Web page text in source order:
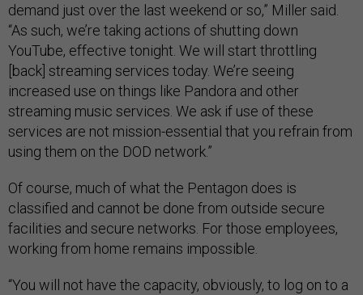
demand just over the last weekend or so,” Miller said.
“As such, we’re taking actions of shutting down
YouTube, effective tonight. We will start throttling
[back] streaming services today. We’re seeing
increased use on things like Pandora and other
streaming music services. We ask if use of these
services are not mission-essential that you refrain from
using them on the DOD network.”
Of course, much of what the Pentagon does is
classified and cannot be done from outside secure
facilities and secure networks. For those employees,
working from home remains impossible.
“You will not have the capacity, obviously, to log on to a